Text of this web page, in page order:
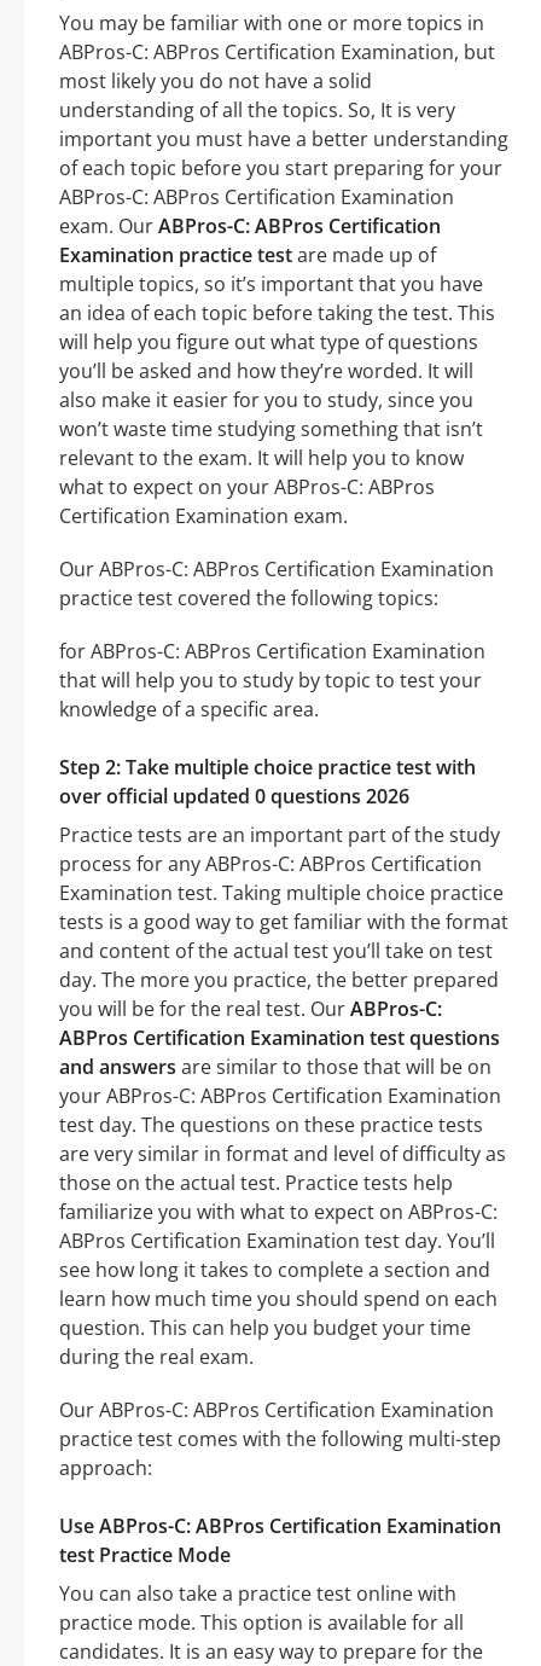
You may be familiar with one or more topics in
ABPros-C: ABPros Certification Examination, but
most likely you do not have a solid
understanding of all the topics. So, It is very
important you must have a better understanding
of each topic before you start preparing for your
ABPros-C: ABPros Certification Examination
exam. OurABPros-C: ABPros Certification
Examination practice testare made up of
multiple topics, so it’s important that you have
an idea of each topic before taking the test. This
will help you figure out what type of questions
you’ll be asked and how they’re worded. It will
also make it easier for you to study, since you
won’t waste time studying something that isn’t
relevant to the exam. It will help you to know
what to expect on your ABPros-C: ABPros
Certification Examination exam.
Our ABPros-C: ABPros Certification Examination
practice test covered the following topics:
for ABPros-C: ABPros Certification Examination
that will help you to study by topic to test your
knowledge of a specific area.
Step 2: Take multiple choice practice test with
over official updated 0 questions 2026
Practice tests are an important part of the study
process for any ABPros-C: ABPros Certification
Examination test. Taking multiple choice practice
tests is a good way to get familiar with the format
and content of the actual test you’ll take on test
day. The more you practice, the better prepared
you will be for the real test. OurABPros-C:
ABPros Certification Examination test questions
and answers are similar to those that will be on
your ABPros-C: ABPros Certification Examination
test day. The questions on these practice tests
are very similar in format and level of difficulty as
those on the actual test. Practice tests help
familiarize you with what to expect on ABPros-C:
ABPros Certification Examination test day. You’ll
see how long it takes to complete a section and
learn how much time you should spend on each
question. This can help you budget your time
during the real exam.
Our ABPros-C: ABPros Certification Examination
practice test comes with the following multi-step
approach:
Use ABPros-C: ABPros Certification Examination
test Practice Mode
You can also take a practice test online with
practice mode. This option is available for all
candidates. It is an easy way to prepare for the